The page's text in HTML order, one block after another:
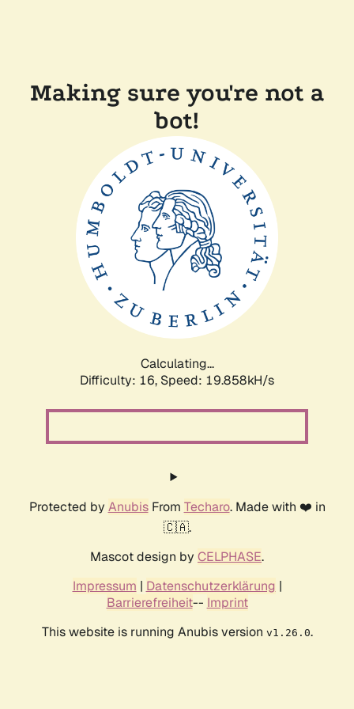
Making sure you're not a
bot!
Calculating...
Difficulty: 16, Speed: 19.858kH/s
Protected by AnubisFrom Techaro. Made with ❤️ in
🇨🇦.
Mascot design by CELPHASE.
Impressum | Datenschutzerklärung |
Barrierefreiheit-- Imprint
This website is running Anubis version v1.26.0.